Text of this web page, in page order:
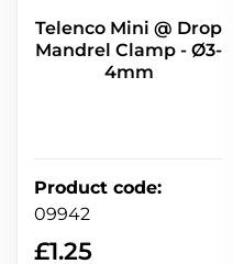
Telenco Mini @ Drop
Mandrel Clamp - Ø3-
4mm
Product code:
09942
£1.25